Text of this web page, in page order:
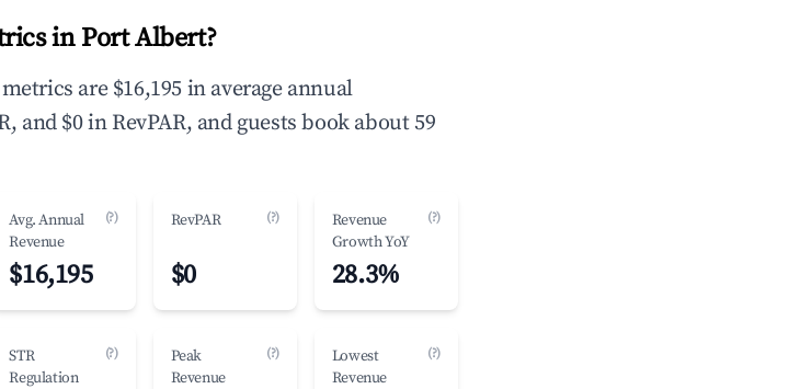
in Port Albert?
are $16,195 in average annual
and $0 in RevPAR, and guests book about 59
Avg. Annual
Revenue
(?)
$16,195
RevPAR (?)
$0
Revenue
Growth YoY
(?)
28.3%
STR
Regulation
(?)
Peak
Revenue
(?)
Lowest
Revenue
(?)